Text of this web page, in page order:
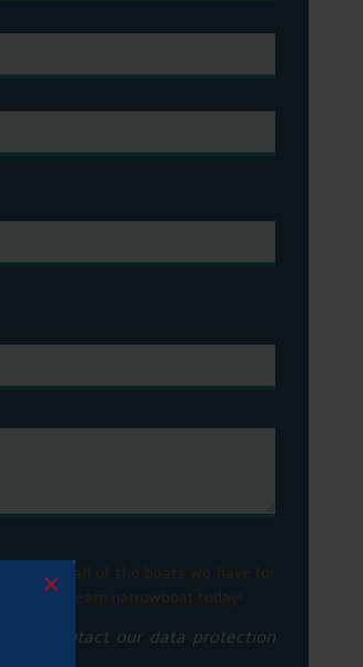
×
with all of the boats we have for
your dream narrowboat today!
contact our data protection